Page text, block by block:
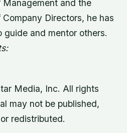
and the
Directors, he has
and mentor others.
Media, Inc. All rights
may not be published,
redistributed.